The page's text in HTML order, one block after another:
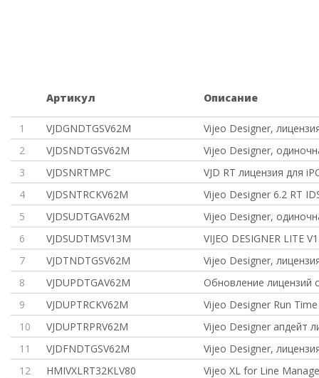
Артикул Описание
1 VJDGNDTGSV62M
Vijeo Designer,
2
VJDSNDTGSV62M
Vijeo Designer,
3
VJDSNRTMPC
VJD RT лицензия для
4
VJDSNTRCKV62M
Vijeo Designer 6.2 RT
5
VJDSUDTGAV62M
Vijeo Designer,
6
VJDSUDTMSV13M
VIJEO DESIGNER LITE
7
VJDTNDTGSV62M
Vijeo Designer,
8
VJDUPDTGAV62M
Обновление лицензий
9
VJDUPTRCKV62M
Vijeo Designer Run
10
VJDUPTRPRV62M
Vijeo Designer апдейт
11
VJDFNDTGSV62M
Vijeo Designer,
12
HMIVXLRT32KLV80
Vijeo XL for Line